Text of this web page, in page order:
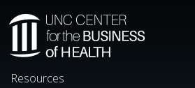
Resources